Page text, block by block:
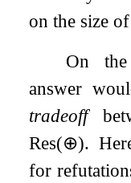
on the size
On
answer
tradeoff
Res(⊕).
for